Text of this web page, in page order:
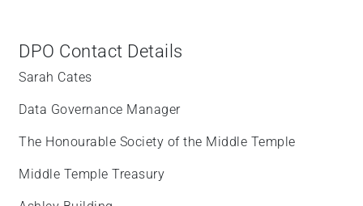
DPO Contact Details
Sarah Cates
Data Governance Manager
The Honourable Society of the Middle Temple
Middle Temple Treasury